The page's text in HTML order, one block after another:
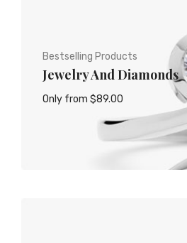
Bestselling Products
Jewelry And Diamonds
Only from $89.00